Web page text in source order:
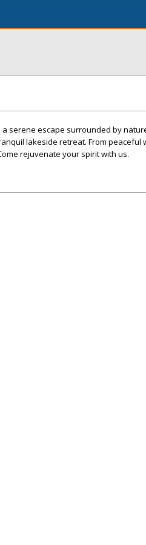
a serene escape surrounded by
lakeside retreat. From peaceful
rejuvenate your spirit with us.